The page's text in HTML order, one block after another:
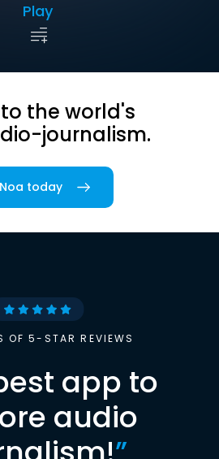
Play
the world's
journalism.
today
OF 5-STAR REVIEWS
app to
audio